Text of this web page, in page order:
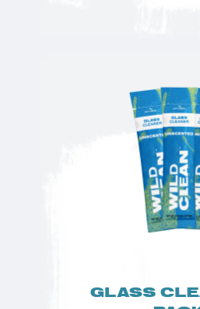
GLASS